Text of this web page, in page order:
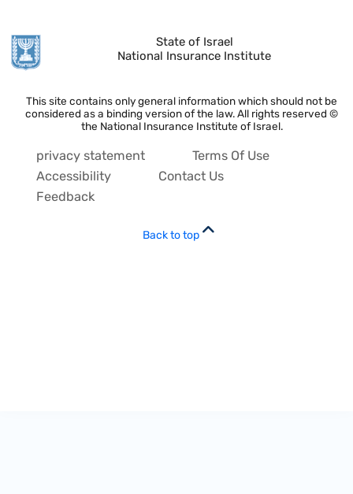
State of Israel
National Insurance Institute
This site contains only general information which should not be
considered as a binding version of the law. All rights reserved ©
the National Insurance Institute of Israel.
privacy statement
Terms Of Use
Accessibility
Contact Us
Feedback
Back to top